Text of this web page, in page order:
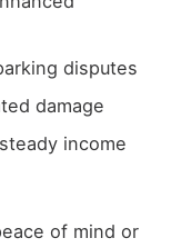
disputes
damage
income
of mind or